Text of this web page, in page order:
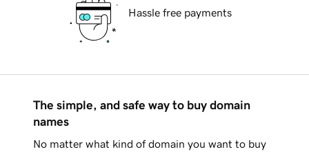
Hassle free payments
The simple, and safe way to buy domain
names
No matter what kind of domain you want to buy